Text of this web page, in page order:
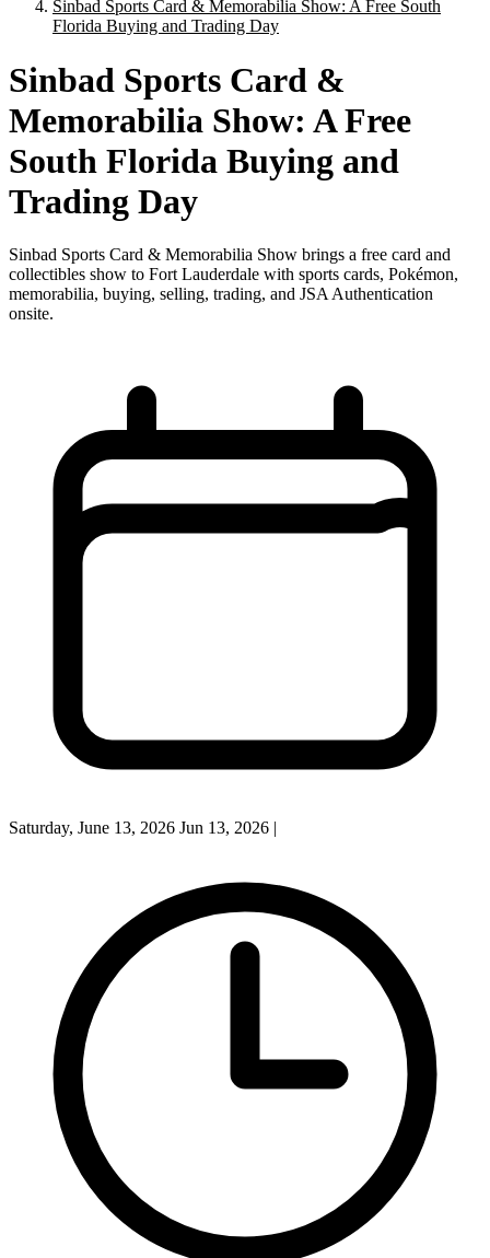
Sinbad Sports Card & Memorabilia Show: A Free South
Florida Buying and Trading Day
Sinbad Sports Card &
Memorabilia Show: A Free
South Florida Buying and
Trading Day
Sinbad Sports Card & Memorabilia Show brings a free card and
collectibles show to Fort Lauderdale with sports cards, Pokémon,
memorabilia, buying, selling, trading, and JSA Authentication
onsite.
Saturday, June 13, 2026 Jun 13, 2026 |